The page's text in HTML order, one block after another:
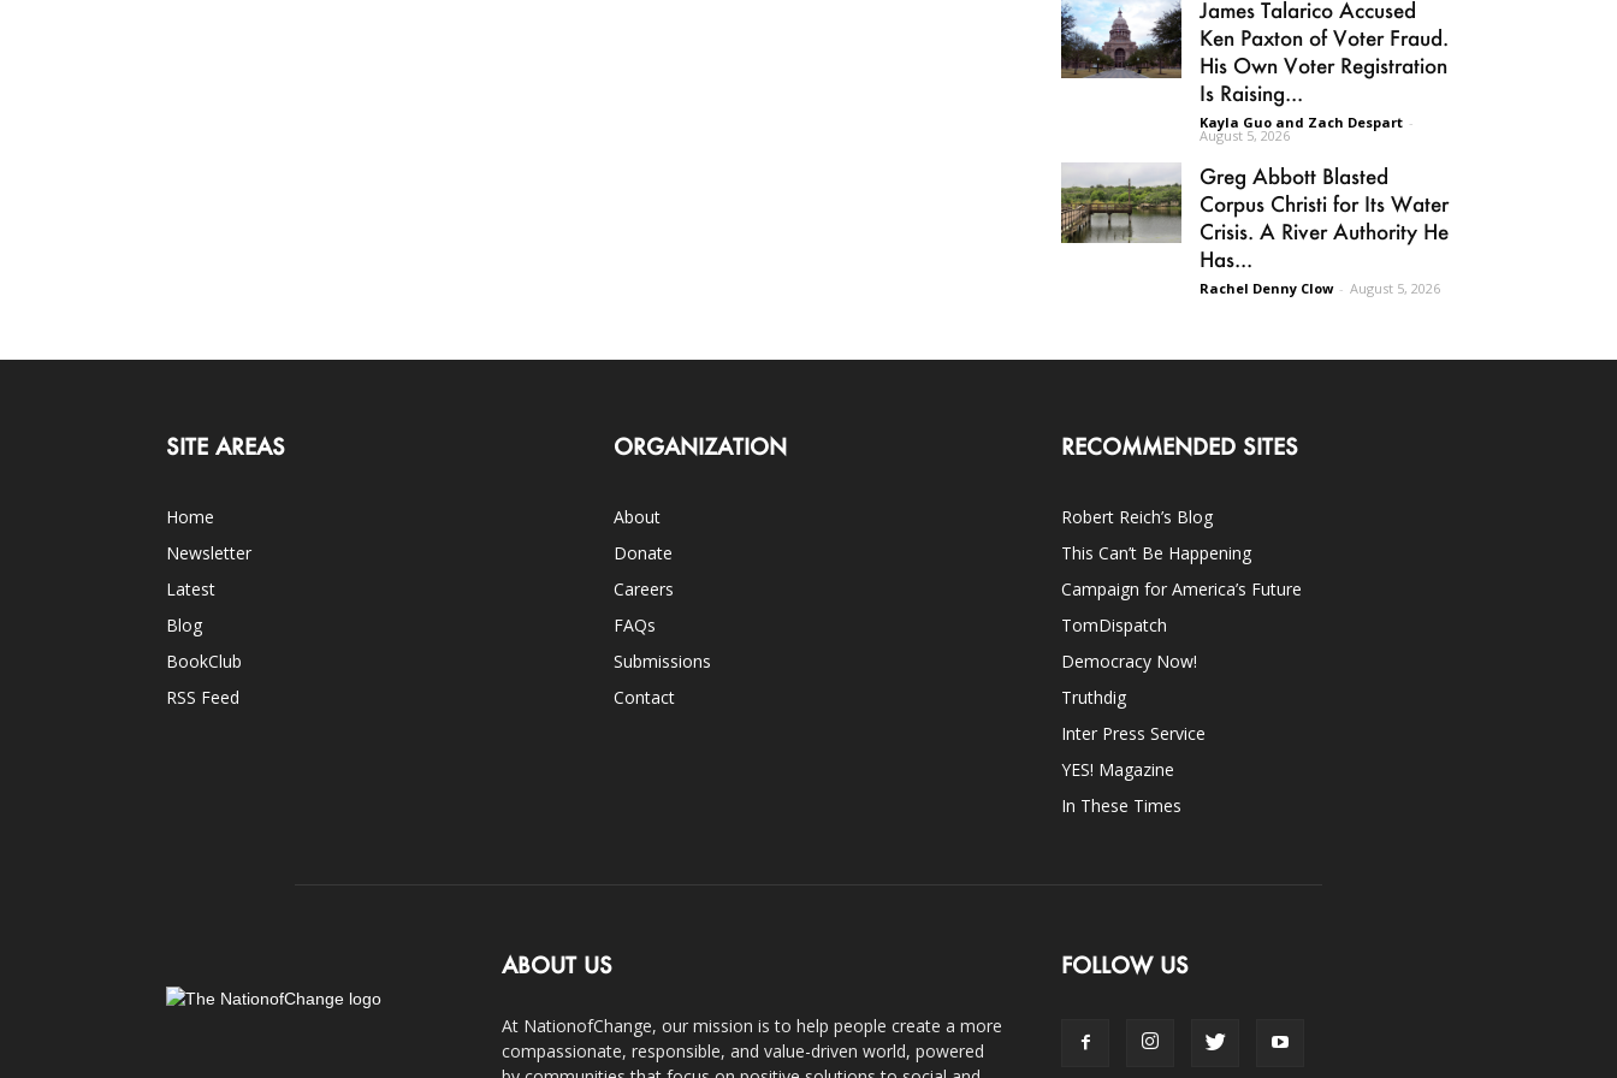
James Talarico Accused
Ken Paxton of Voter Fraud.
His Own Voter Registration
Is Raising...
Kayla Guo and Zach Despart -
August 5, 2026
Greg Abbott Blasted
Corpus Christi for Its Water
Crisis. A River Authority He
Has...
Rachel Denny Clow - August 5, 2026
SITE AREAS
Home
Newsletter
Latest
Blog
BookClub
RSS Feed
ORGANIZATION
About
Donate
Careers
FAQs
Submissions
Contact
RECOMMENDED SITES
Robert Reich’s Blog
This Can’t Be Happening
Campaign for America’s Future
TomDispatch
Democracy Now!
Truthdig
Inter Press Service
YES! Magazine
In These Times
ABOUT US
At NationofChange, our mission is to help people create a more
compassionate, responsible, and value-driven world, powered
FOLLOW US